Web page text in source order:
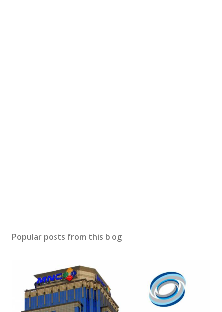
Popular posts from this blog